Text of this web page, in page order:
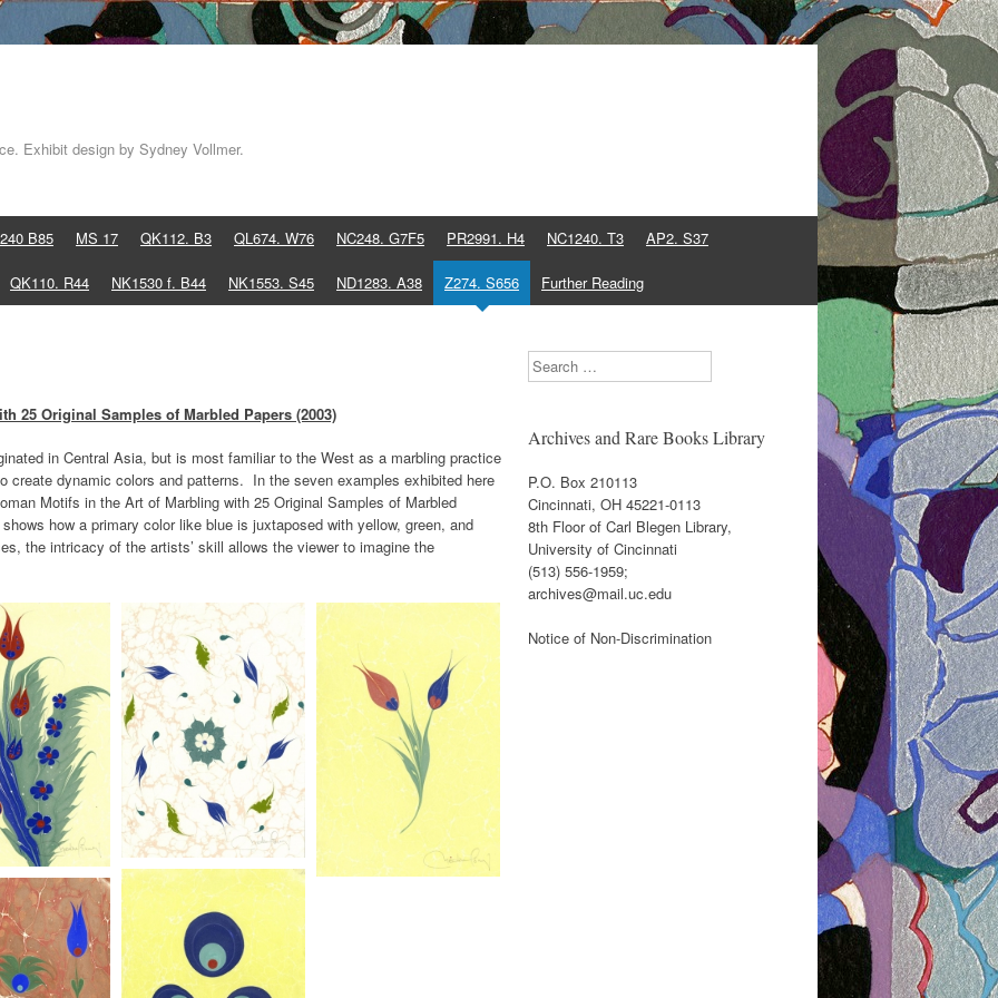
Exhibit design by Sydney Vollmer.
B85 MS 17 QK112. B3 QL674. W76 NC248. G7F5 PR2991. H4 NC1240. T3 AP2. S37
QK110. R44 NK1530 f. B44 NK1553. S45 ND1283. A38 Z274. S656 Further Reading
25 Original Samples of Marbled Papers (2003)
in Central Asia, but is most familiar to the West as a marbling practice
create dynamic colors and patterns. In the seven examples exhibited here
Motifs in the Art of Marbling with 25 Original Samples of Marbled
how a primary color like blue is juxtaposed with yellow, green, and
the intricacy of the artists’ skill allows the viewer to imagine the
Search
Archives and Rare Books Library
P.O. Box 210113
Cincinnati, OH 45221-0113
8th Floor of Carl Blegen Library,
University of Cincinnati
(513) 556-1959;
archives@mail.uc.edu
Notice of Non-Discrimination